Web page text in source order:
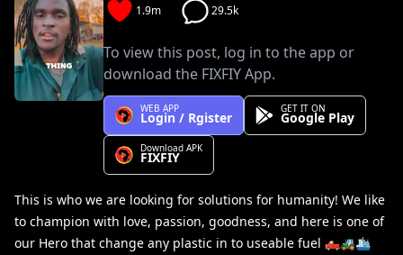
1.9m 29.5k
To view this post, log in to the app or
download the FIXFIY App.
WEB APP
Login / Rgister
GET IT ON
Google Play
Download APK
FIXFIY
This is who we are looking for solutions for humanity! We like
to champion with love, passion, goodness, and here is one of
our Hero that change any plastic in to useable fuel 🛻🚜🛳️